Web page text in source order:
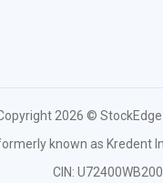
2026 ©
known as Kredent
CIN: